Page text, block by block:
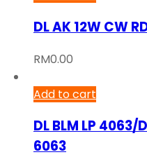
DL AK 12W CW
RM0.00
Add to cart
DL BLM LP 4063/
6063